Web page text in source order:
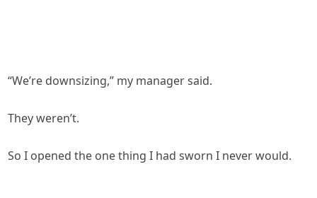
“We’re downsizing,” my manager said.
They weren’t.
So I opened the one thing I had sworn I never would.